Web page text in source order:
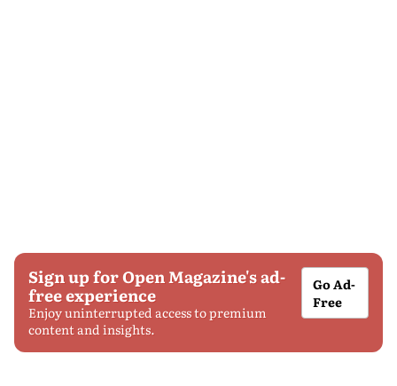
Sign up for Open Magazine's ad-
free experience
Enjoy uninterrupted access to premium
content and insights.
Go Ad-
Free